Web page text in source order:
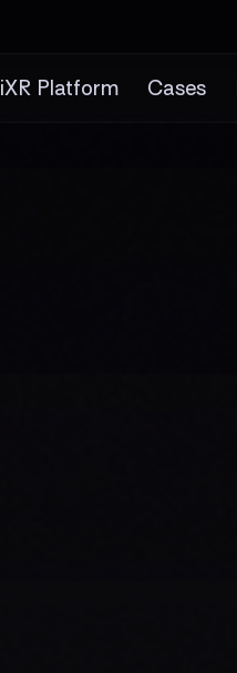
iXR Platform Cases